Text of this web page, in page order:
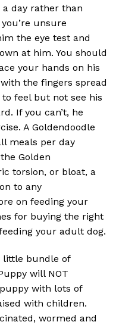
day rather than
unsure
the eye test and
at him. You should
your hands on his
the fingers spread
feel but not see his
If you can’t, he
A Goldendoodle
meals per day
Golden
torsion, or bloat, a
to any
on feeding your
for buying the right
your adult dog.
little bundle of
will NOT
with lots of
with children.
wormed and